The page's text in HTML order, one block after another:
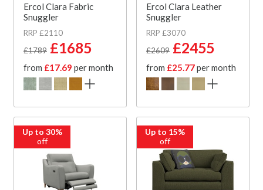
Ercol Clara Fabric
Snuggler
RRP £2110
£1789 £1685
from £17.69 per month
Ercol Clara Leather
Snuggler
RRP £3070
£2609 £2455
from £25.77per month
Up to 30%
off
Up to 15%
off